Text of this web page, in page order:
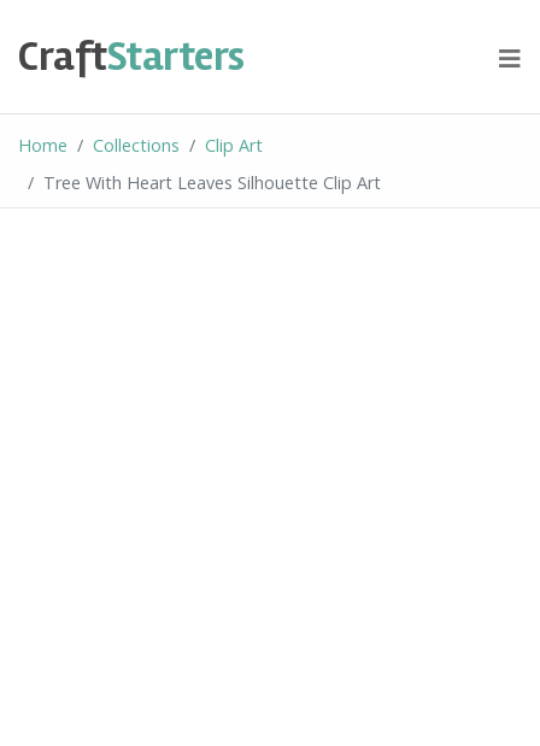
content
CraftStarters
Home Collections
Clip Art
Tree With Heart Leaves Silhouette Clip Art